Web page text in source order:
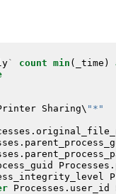
` count min ( _time )
Sharing\ "*"
.
.
.
Processes .
Processes . user_id